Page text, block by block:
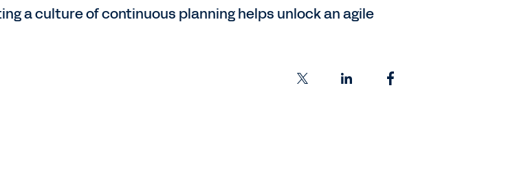
a culture of continuous planning helps unlock an agile